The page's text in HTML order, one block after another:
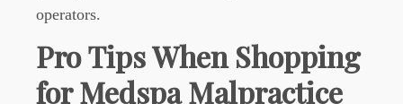
operators.
Pro Tips When Shopping
for Medspa Malpractice